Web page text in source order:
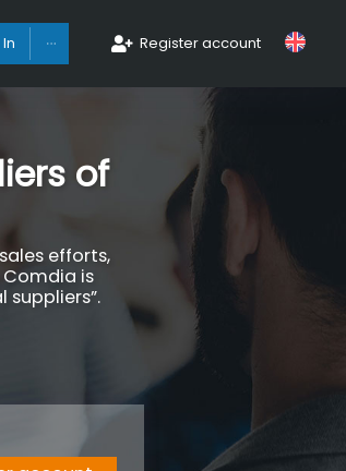
Toggle DropdownRegister account
of
efforts,
is